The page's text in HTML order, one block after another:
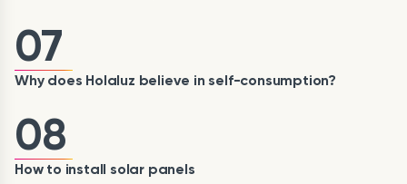
07
Why does Holaluz believe in self-consumption?
08
How to install solar panels